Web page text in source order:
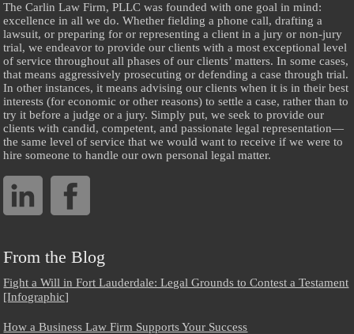
The Carlin Law Firm, PLLC was founded with one goal in mind:
excellence in all we do. Whether fielding a phone call, drafting a
lawsuit, or preparing for or representing a client in a jury or non-jury
trial, we endeavor to provide our clients with a most exceptional level
of service throughout all phases of our clients’ matters. In some cases,
that means aggressively prosecuting or defending a case through trial.
In other instances, it means advising our clients when it is in their best
interests (for economic or other reasons) to settle a case, rather than to
try it before a judge or a jury. Simply put, we seek to provide our
clients with candid, competent, and passionate legal representation—
the same level of service that we would want to receive if we were to
hire someone to handle our own personal legal matter.
From the Blog
Fight a Will in Fort Lauderdale: Legal Grounds to Contest a Testament
[Infographic]
How a Business Law Firm Supports Your Success